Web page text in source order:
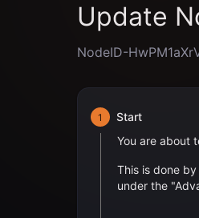
Update
NodeID-
1
Start
You are about
This is done
under the